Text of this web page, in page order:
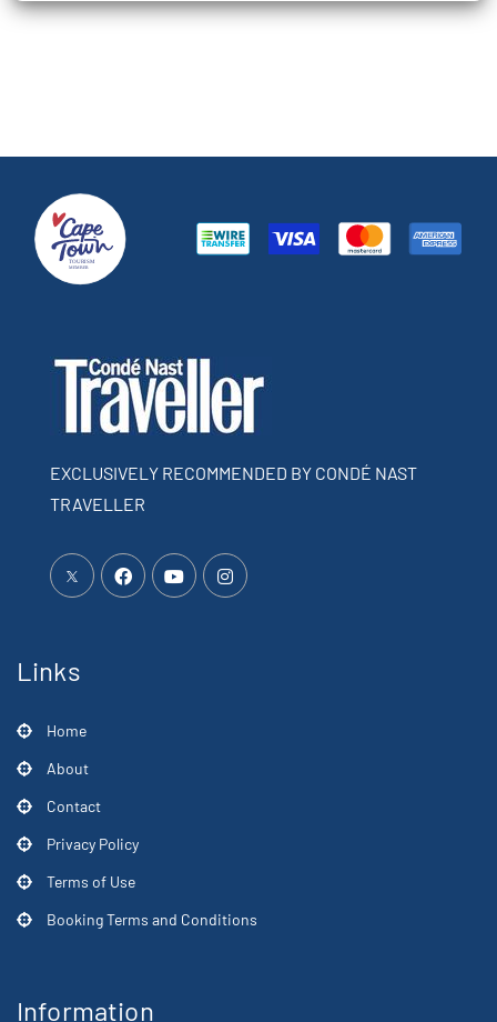
EXCLUSIVELY RECOMMENDED BY CONDÉ NAST
TRAVELLER
Links
Home
About
Contact
Privacy Policy
Terms of Use
Booking Terms and Conditions
Information